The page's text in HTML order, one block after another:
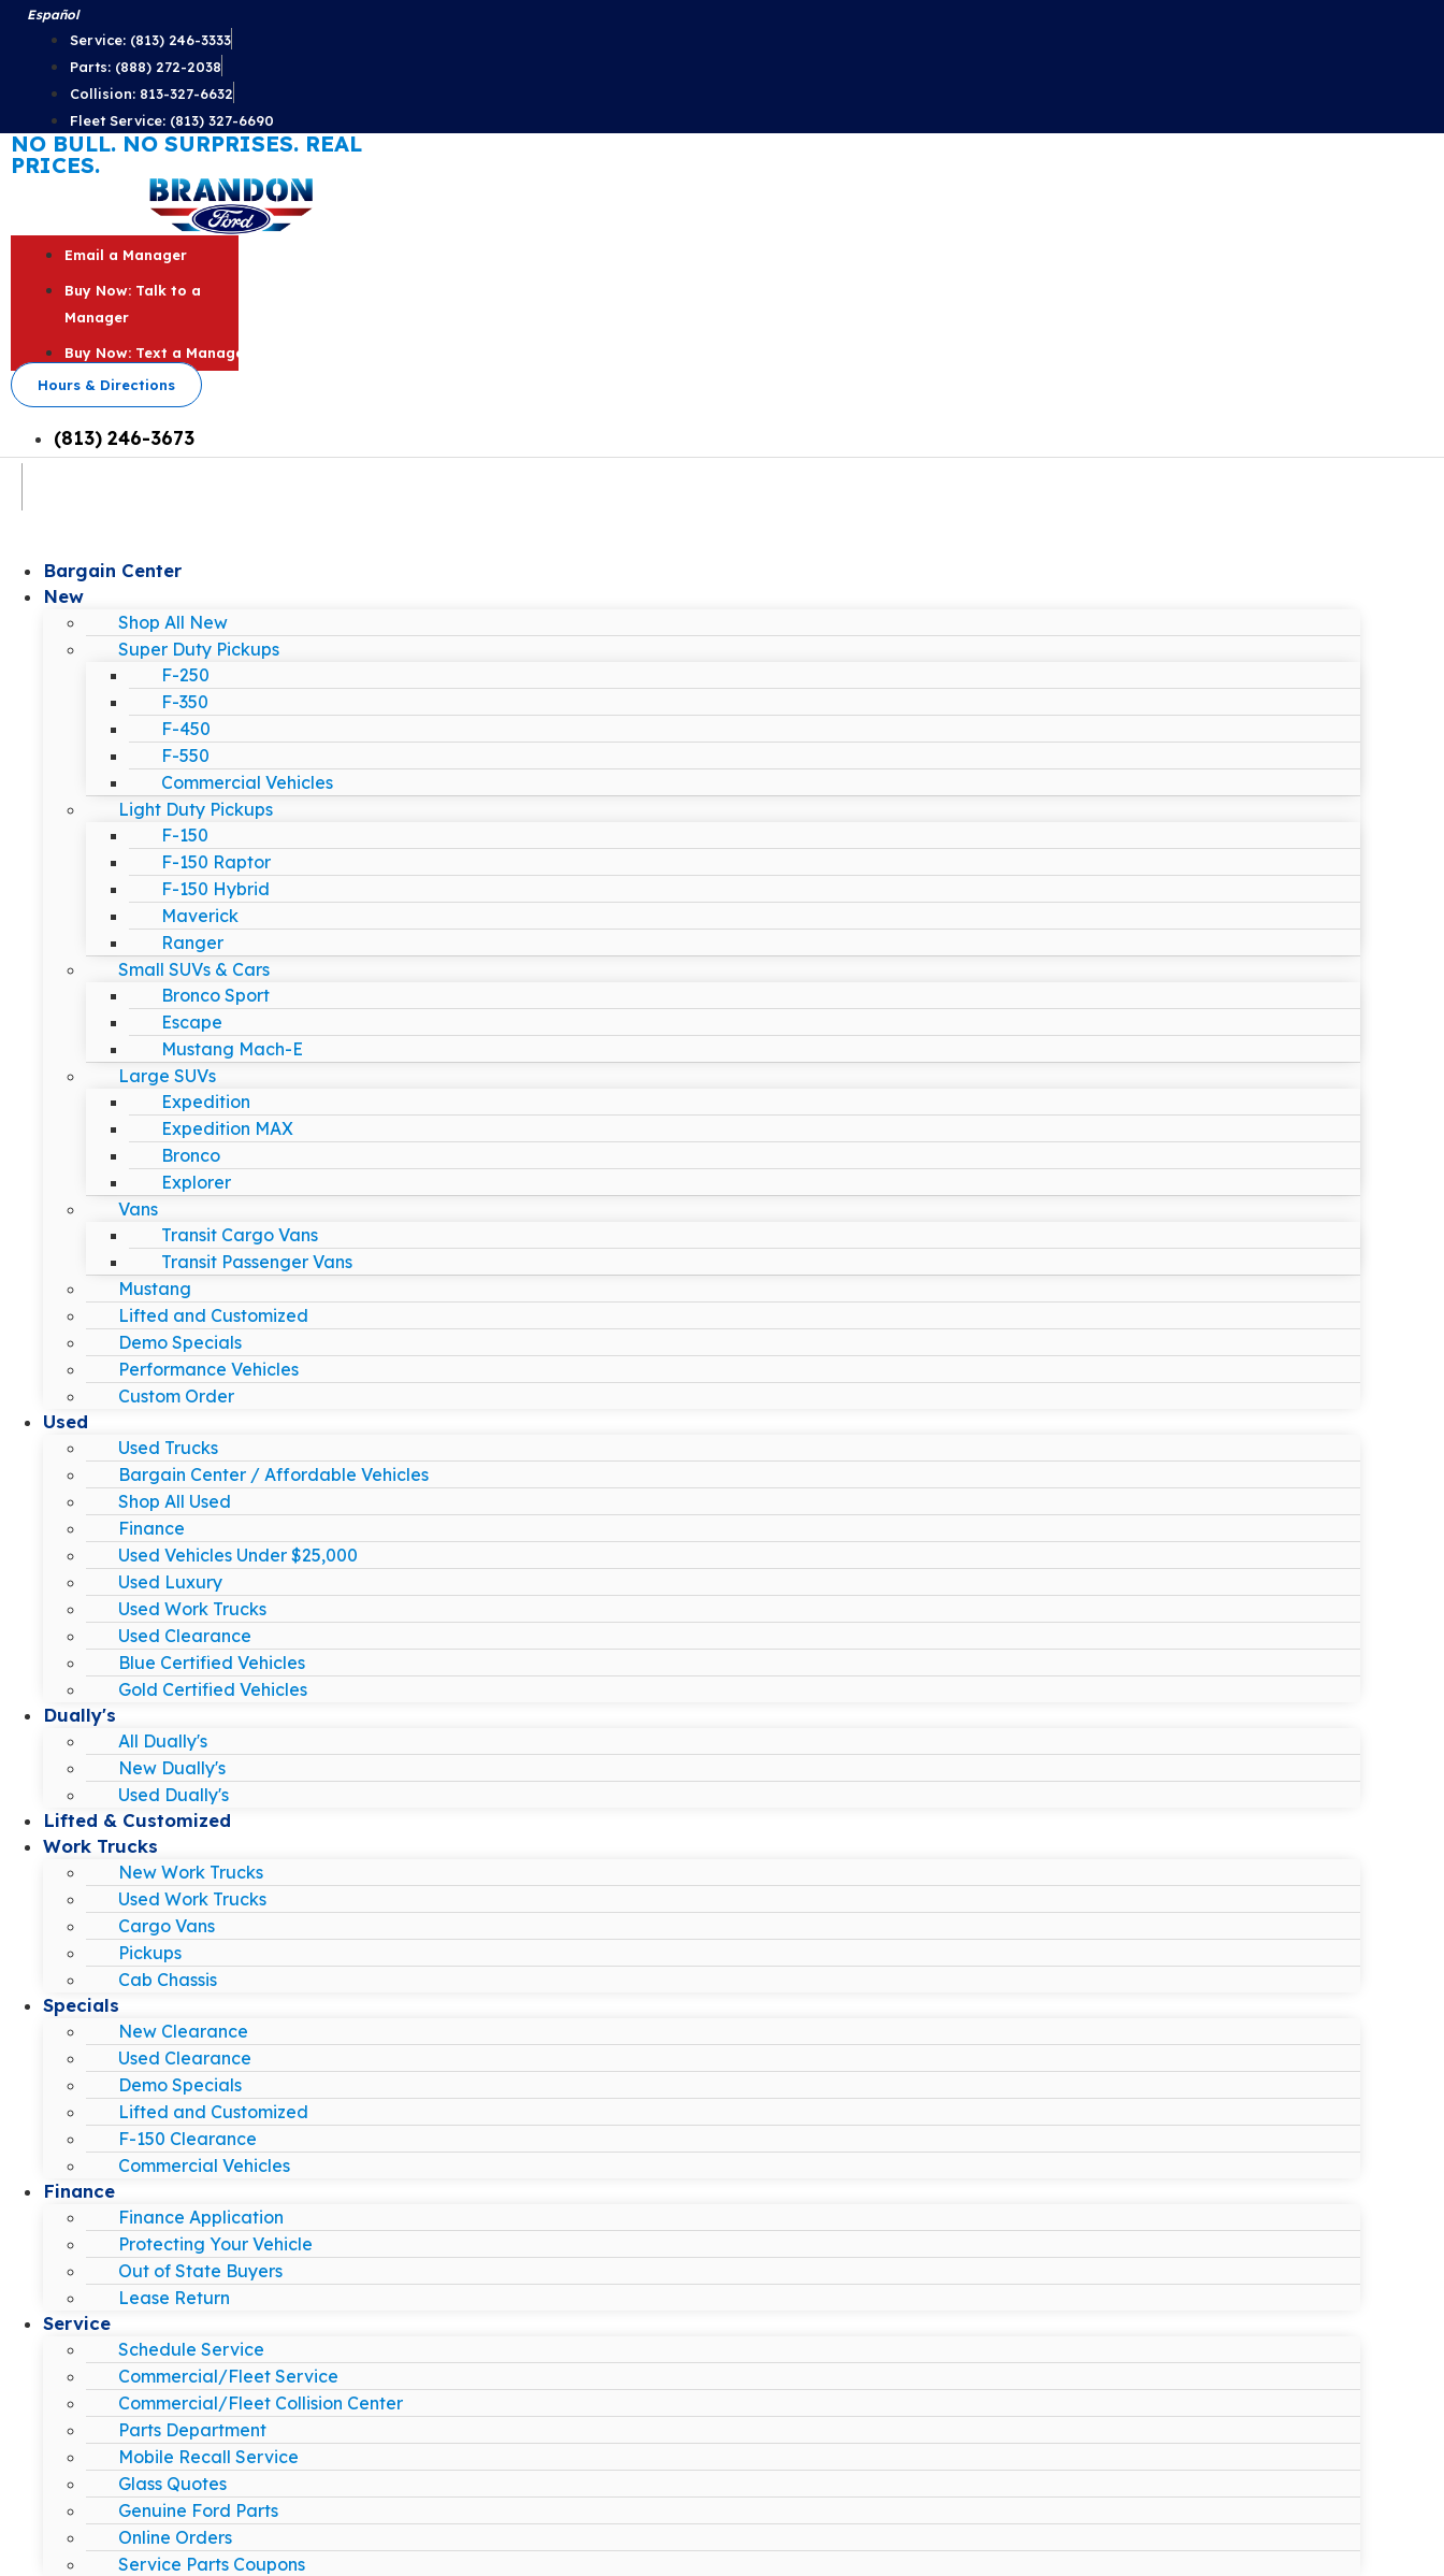
Skip
content
Español
Service: (813) 246-3333
Parts: (888) 272-2038
Collision: 813-327-6632
Fleet Service: (813) 327-6690
NO BULL. NO SURPRISES. REAL
PRICES.
Email a Manager
Buy Now: Talk to a
Manager
Buy Now: Text a Manager
Hours & Directions
(813) 246-3673
Bargain Center
New
Shop All New
Super Duty Pickups
F-250
F-350
F-450
F-550
Commercial Vehicles
Light Duty Pickups
F-150
F-150 Raptor
F-150 Hybrid
Maverick
Ranger
Small SUVs & Cars
Bronco Sport
Escape
Mustang Mach-E
Large SUVs
Expedition
Expedition MAX
Bronco
Explorer
Vans
Transit Cargo Vans
Transit Passenger Vans
Mustang
Lifted and Customized
Demo Specials
Performance Vehicles
Custom Order
Used
Used Trucks
Bargain Center / Affordable Vehicles
Shop All Used
Finance
Used Vehicles Under $25,000
Used Luxury
Used Work Trucks
Used Clearance
Blue Certified Vehicles
Gold Certified Vehicles
Dually's
All Dually's
New Dually's
Used Dually's
Lifted & Customized
Work Trucks
New Work Trucks
Used Work Trucks
Cargo Vans
Pickups
Cab Chassis
Specials
New Clearance
Used Clearance
Demo Specials
Lifted and Customized
F-150 Clearance
Commercial Vehicles
Finance
Finance Application
Protecting Your Vehicle
Out of State Buyers
Lease Return
Service
Schedule Service
Commercial/Fleet Service
Commercial/Fleet Collision Center
Parts Department
Mobile Recall Service
Glass Quotes
Genuine Ford Parts
Online Orders
Service Parts Coupons